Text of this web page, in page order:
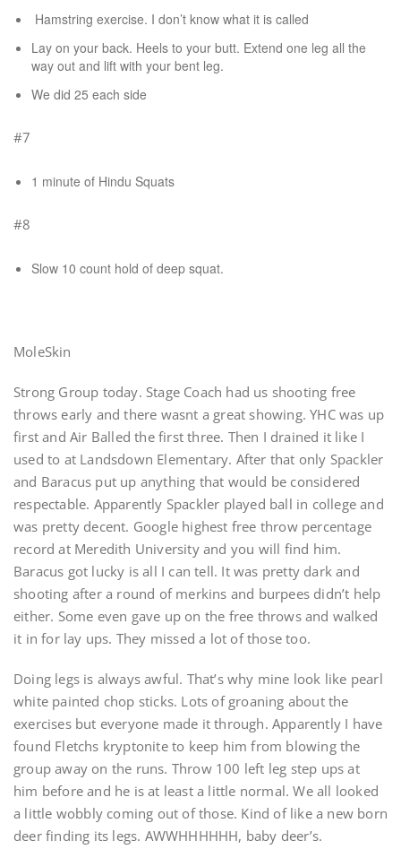
Hamstring exercise. I don’t know what it is called
Lay on your back. Heels to your butt. Extend one leg all the
way out and lift with your bent leg.
We did 25 each side
#7
1 minute of Hindu Squats
#8
Slow 10 count hold of deep squat.
MoleSkin
Strong Group today. Stage Coach had us shooting free
throws early and there wasnt a great showing. YHC was up
first and Air Balled the first three. Then I drained it like I
used to at Landsdown Elementary. After that only Spackler
and Baracus put up anything that would be considered
respectable. Apparently Spackler played ball in college and
was pretty decent. Google highest free throw percentage
record at Meredith University and you will find him.
Baracus got lucky is all I can tell. It was pretty dark and
shooting after a round of merkins and burpees didn’t help
either. Some even gave up on the free throws and walked
it in for lay ups. They missed a lot of those too.
Doing legs is always awful. That’s why mine look like pearl
white painted chop sticks. Lots of groaning about the
exercises but everyone made it through. Apparently I have
found Fletchs kryptonite to keep him from blowing the
group away on the runs. Throw 100 left leg step ups at
him before and he is at least a little normal. We all looked
a little wobbly coming out of those. Kind of like a new born
deer finding its legs. AWWHHHHHH, baby deer’s.